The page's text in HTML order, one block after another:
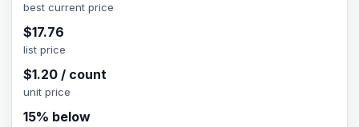
best current price
$17.76
list price
$1.20 / count
unit price
15% below